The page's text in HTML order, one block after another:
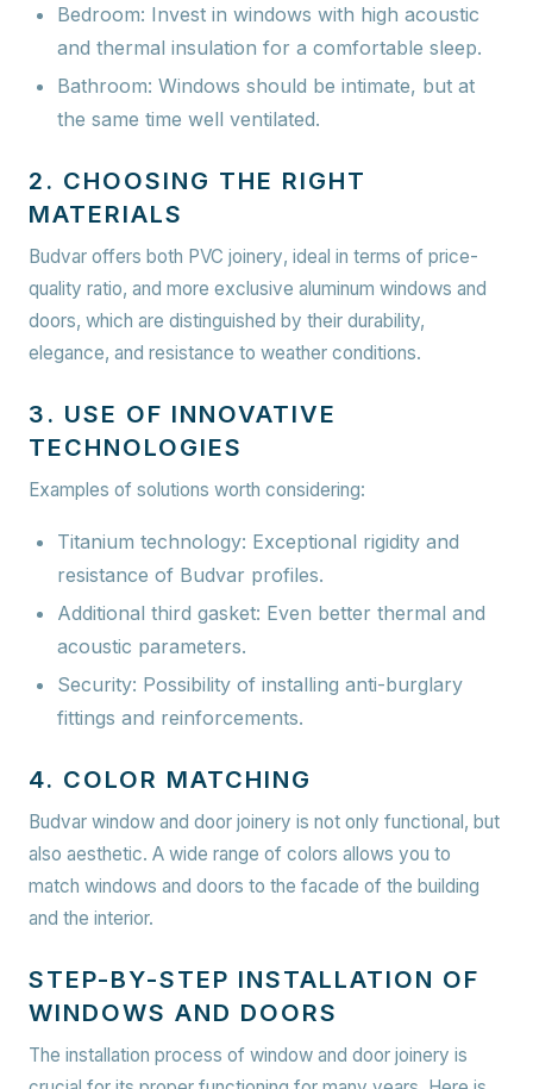
Bedroom: Invest in windows with high acoustic
and thermal insulation for a comfortable sleep.
Bathroom: Windows should be intimate, but at
the same time well ventilated.
2. CHOOSING THE RIGHT
MATERIALS
Budvar offers both PVC joinery, ideal in terms of price-
quality ratio, and more exclusive aluminum windows and
doors, which are distinguished by their durability,
elegance, and resistance to weather conditions.
3. USE OF INNOVATIVE
TECHNOLOGIES
Examples of solutions worth considering:
Titanium technology: Exceptional rigidity and
resistance of Budvar profiles.
Additional third gasket: Even better thermal and
acoustic parameters.
Security: Possibility of installing anti-burglary
fittings and reinforcements.
4. COLOR MATCHING
Budvar window and door joinery is not only functional, but
also aesthetic. A wide range of colors allows you to
match windows and doors to the facade of the building
and the interior.
STEP-BY-STEP INSTALLATION OF
WINDOWS AND DOORS
The installation process of window and door joinery is